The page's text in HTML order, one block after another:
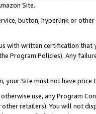
Site.
button, hyperlink or
with written certification
Program Policies). Any
your Site must not have
use, any Program
retailers). You will not